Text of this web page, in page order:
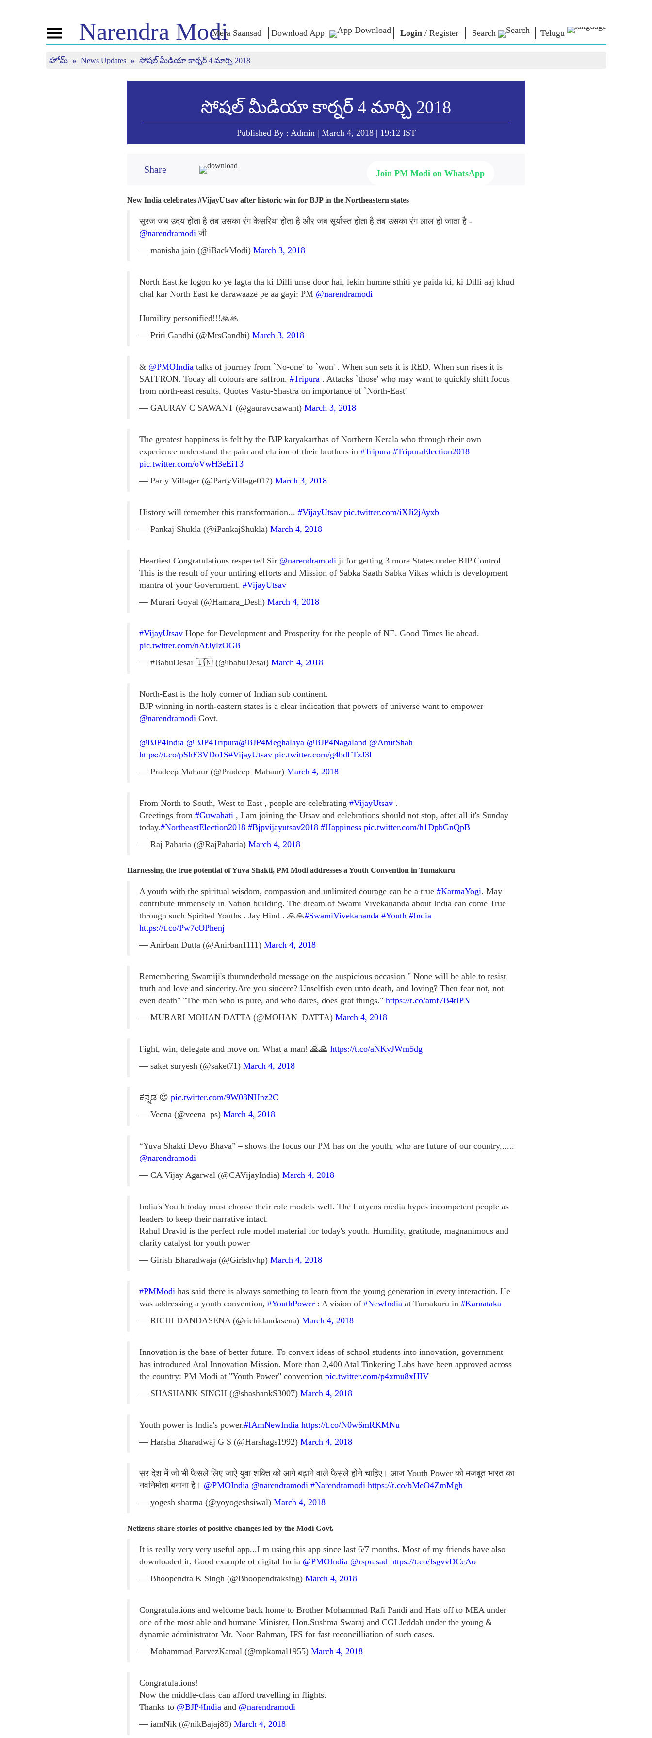
Toggle
navigationNarendra ModiMera Saansad Download App Login / Register Search Telugu
ట్యూన్ ఇన్
అవ్వండి
లైవ్ చూడండి
ప్రపంచ గుర్తింపు
ఇన్ఫోగ్రాఫిక్స్
ఇన్సైట్స్
Motherhood
అంతర్జాతీయం
Kashi Vikas Yatra
ఆలోచనలు
వ్యాఖ్యలు (కోట్స్)
ఉపన్యాసాలు
ఉపన్యాసాల
మూలపాఠం
ఇంటర్వ్యూలు
స్టాల్వార్ట్స్
హోమ్ News Updates సోషల్ మీడియా కార్నర్ 4 మార్చి 2018
సోషల్ మీడియా కార్నర్ 4 మార్చి 2018
Published By : Admin | March 4, 2018 | 19:12 IST
Share Join PM Modi on WhatsApp
New India celebrates #VijayUtsav after historic win for BJP in the Northeastern states
सूरज जब उदय होता है तब उसका रंग केसरिया होता है और जब सूर्यास्त होता है तब उसका रंग लाल हो जाता है -
@narendramodi जी
— manisha jain (@iBackModi) March 3, 2018
North East ke logon ko ye lagta tha ki Dilli unse door hai, lekin humne sthiti ye paida ki, ki Dilli aaj khud
chal kar North East ke darawaaze pe aa gayi: PM @narendramodi
Humility personified!!!🙏🙏
— Priti Gandhi (@MrsGandhi) March 3, 2018
& @PMOIndia talks of journey from `No-one' to `won' . When sun sets it is RED. When sun rises it is
SAFFRON. Today all colours are saffron. #Tripura . Attacks `those' who may want to quickly shift focus
from north-east results. Quotes Vastu-Shastra on importance of `North-East'
— GAURAV C SAWANT (@gauravcsawant) March 3, 2018
The greatest happiness is felt by the BJP karyakarthas of Northern Kerala who through their own
experience understand the pain and elation of their brothers in #Tripura #TripuraElection2018
pic.twitter.com/oVwH3eEiT3
— Party Villager (@PartyVillage017) March 3, 2018
History will remember this transformation... #VijayUtsav pic.twitter.com/iXJi2jAyxb
— Pankaj Shukla (@iPankajShukla) March 4, 2018
Heartiest Congratulations respected Sir @narendramodi ji for getting 3 more States under BJP Control.
This is the result of your untiring efforts and Mission of Sabka Saath Sabka Vikas which is development
mantra of your Government. #VijayUtsav
— Murari Goyal (@Hamara_Desh) March 4, 2018
#VijayUtsav Hope for Development and Prosperity for the people of NE. Good Times lie ahead.
pic.twitter.com/nAfJylzOGB
— #BabuDesai 🇮🇳 (@ibabuDesai) March 4, 2018
North-East is the holy corner of Indian sub continent.
BJP winning in north-eastern states is a clear indication that powers of universe want to empower
@narendramodi Govt.
@BJP4India @BJP4Tripura@BJP4Meghalaya @BJP4Nagaland @AmitShah
https://t.co/pShE3VDo1S#VijayUtsav pic.twitter.com/g4bdFTzJ3l
— Pradeep Mahaur (@Pradeep_Mahaur) March 4, 2018
From North to South, West to East , people are celebrating #VijayUtsav .
Greetings from #Guwahati , I am joining the Utsav and celebrations should not stop, after all it's Sunday
today.#NortheastElection2018 #Bjpvijayutsav2018 #Happiness pic.twitter.com/h1DpbGnQpB
— Raj Paharia (@RajPaharia) March 4, 2018
Harnessing the true potential of Yuva Shakti, PM Modi addresses a Youth Convention in Tumakuru
A youth with the spiritual wisdom, compassion and unlimited courage can be a true #KarmaYogi. May
contribute immensely in Nation building. The dream of Swami Vivekananda about India can come True
through such Spirited Youths . Jay Hind . 🙏🙏#SwamiVivekananda #Youth #India
https://t.co/Pw7cOPhenj
— Anirban Dutta (@Anirban1111) March 4, 2018
Remembering Swamiji's thumnderbold message on the auspicious occasion " None will be able to resist
truth and love and sincerity.Are you sincere? Unselfish even unto death, and loving? Then fear not, not
even death" "The man who is pure, and who dares, does grat things." https://t.co/amf7B4tIPN
— MURARI MOHAN DATTA (@MOHAN_DATTA) March 4, 2018
Fight, win, delegate and move on. What a man! 🙏🙏 https://t.co/aNKvJWm5dg
— saket suryesh (@saket71) March 4, 2018
ಕನ್ನಡ 😍 pic.twitter.com/9W08NHnz2C
— Veena (@veena_ps) March 4, 2018
“Yuva Shakti Devo Bhava” – shows the focus our PM has on the youth, who are future of our country......
@narendramodi
— CA Vijay Agarwal (@CAVijayIndia) March 4, 2018
India's Youth today must choose their role models well. The Lutyens media hypes incompetent people as
leaders to keep their narrative intact.
Rahul Dravid is the perfect role model material for today's youth. Humility, gratitude, magnanimous and
clarity catalyst for youth power
— Girish Bharadwaja (@Girishvhp) March 4, 2018
#PMModi has said there is always something to learn from the young generation in every interaction. He
was addressing a youth convention, #YouthPower : A vision of #NewIndia at Tumakuru in #Karnataka
— RICHI DANDASENA (@richidandasena) March 4, 2018
Innovation is the base of better future. To convert ideas of school students into innovation, government
has introduced Atal Innovation Mission. More than 2,400 Atal Tinkering Labs have been approved across
the country: PM Modi at "Youth Power" convention pic.twitter.com/p4xmu8xHIV
— SHASHANK SINGH (@shashankS3007) March 4, 2018
Youth power is India's power.#IAmNewIndia https://t.co/N0w6mRKMNu
— Harsha Bharadwaj G S (@Harshags1992) March 4, 2018
सर देश में जो भी फैसले लिए जाऐ युवा शक्ति को आगे बढ़ाने वाले फैसले होने चाहिए। आज Youth Power को मजबूत भारत का
नवनिर्माता बनाना है। @PMOIndia @narendramodi #Narendramodi https://t.co/bMeO4ZmMgh
— yogesh sharma (@yoyogeshsiwal) March 4, 2018
Netizens share stories of positive changes led by the Modi Govt.
It is really very very useful app...I m using this app since last 6/7 months. Most of my friends have also
downloaded it. Good example of digital India @PMOIndia @rsprasad https://t.co/IsgvvDCcAo
— Bhoopendra K Singh (@Bhoopendraksing) March 4, 2018
Congratulations and welcome back home to Brother Mohammad Rafi Pandi and Hats off to MEA under
one of the most able and humane Minister, Hon.Sushma Swaraj and CGI Jeddah under the young &
dynamic administrator Mr. Noor Rahman, IFS for fast reconcilliation of such cases.
— Mohammad ParvezKamal (@mpkamal1955) March 4, 2018
Congratulations!
Now the middle-class can afford travelling in flights.
Thanks to @BJP4India and @narendramodi
— iamNik (@nikBajaj89) March 4, 2018